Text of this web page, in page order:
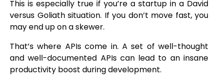
This is especially true if you’re a startup in a David
versus Goliath situation. If you don’t move fast, you
may end up on a skewer.
That’s where APIs come in. A set of well-thought
and well-documented APIs can lead to an insane
productivity boost during development.